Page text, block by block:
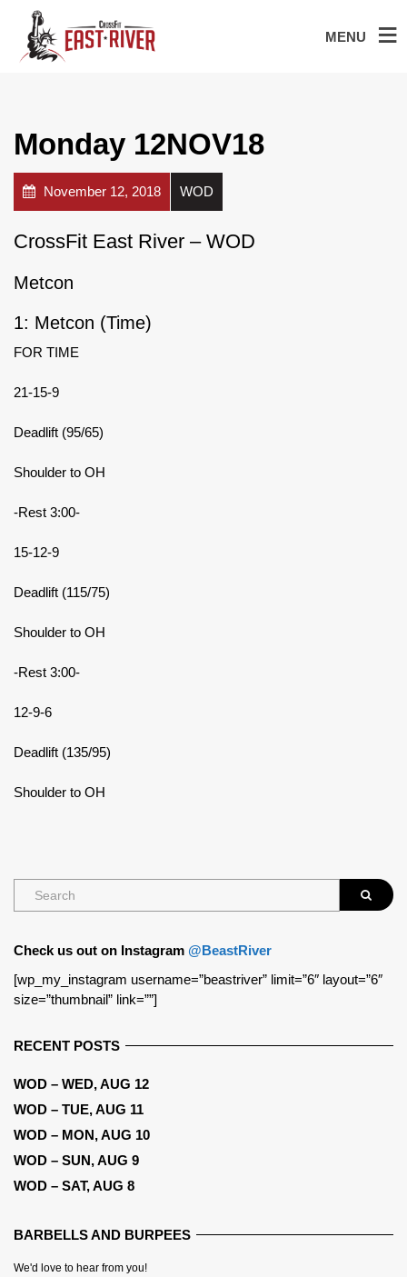
MENU
Monday 12NOV18
November 12, 2018 WOD
CrossFit East River – WOD
Metcon
1: Metcon (Time)
FOR TIME
21-15-9
Deadlift (95/65)
Shoulder to OH
-Rest 3:00-
15-12-9
Deadlift (115/75)
Shoulder to OH
-Rest 3:00-
12-9-6
Deadlift (135/95)
Shoulder to OH
Check us out on Instagram @BeastRiver
[wp_my_instagram username=”beastriver” limit=”6″ layout=”6″
size=”thumbnail” link=””]
RECENT POSTS
WOD – WED, AUG 12
WOD – TUE, AUG 11
WOD – MON, AUG 10
WOD – SUN, AUG 9
WOD – SAT, AUG 8
BARBELLS AND BURPEES
We'd love to hear from you!